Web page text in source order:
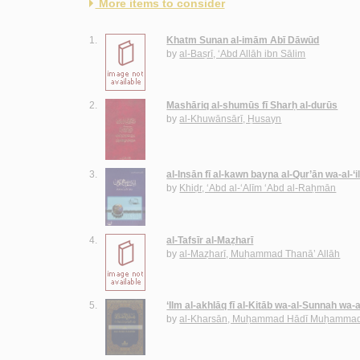
More items to consider
1.
Khatm Sunan al-imām Abī Dāwūd
byal-Baṣrī, ‘Abd Allāh ibn Sālim
2.
Mashāriq al-shumūs fī Sharḥ al-durūs
byal-Khuwānsārī, Ḥusayn
3.
al-Insān fī al-kawn bayna al-Qur’ān wa-al-
by Khiḍr, ‘Abd al-‘Alīm ‘Abd al-Raḥmān
4.
al-Tafsīr al-Maẓharī
byal-Maẓharī, Muḥammad Thanā’ Allāh
5.
‘Ilm al-akhlāq fī al-Kitāb wa-al-Sunnah wa-
byal-Kharsān, Muḥammad Hādī